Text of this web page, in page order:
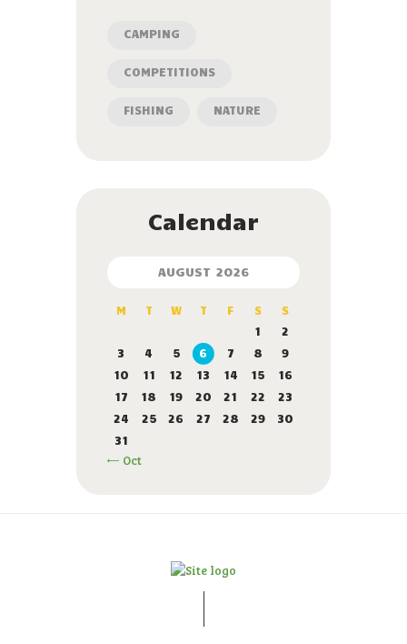
CAMPING
COMPETITIONS
FISHING NATURE
Calendar
AUGUST 2026
M T W T F S
S
1
2
3
4 5 6 7 8
9
10
11 12 13 14 15
16
17
18 19 20 21 22
23
24
25 26 27 28 29
30
31
« Oct